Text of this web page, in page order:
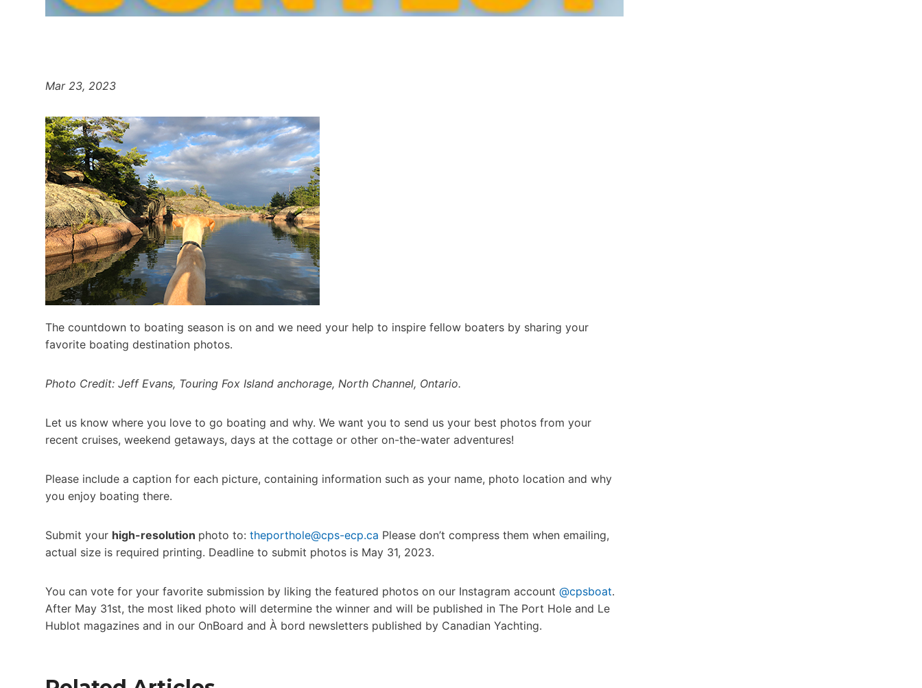
Mar 23, 2023
The countdown to boating season is on and we need your help to inspire fellow boaters by sharing your
favorite boating destination photos.
Photo Credit: Jeff Evans, Touring Fox Island anchorage, North Channel, Ontario.
Let us know where you love to go boating and why. We want you to send us your best photos from your
recent cruises, weekend getaways, days at the cottage or other on-the-water adventures!
Please include a caption for each picture, containing information such as your name, photo location and why
you enjoy boating there.
Submit your high-resolution photo to: theporthole@cps-ecp.ca Please don’t compress them when emailing,
actual size is required printing. Deadline to submit photos is May 31, 2023.
You can vote for your favorite submission by liking the featured photos on our Instagram account @cpsboat.
After May 31st, the most liked photo will determine the winner and will be published in The Port Hole and Le
Hublot magazines and in our OnBoard and À bord newsletters published by Canadian Yachting.